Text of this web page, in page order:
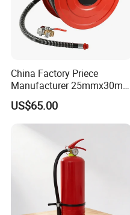
China Factory Priece
Manufacturer 25mmx30m
Customized OEM Red
Rubber Manual Swing Type
Fire Hose Reel with Lpcb CE
Certificate
US$65.00